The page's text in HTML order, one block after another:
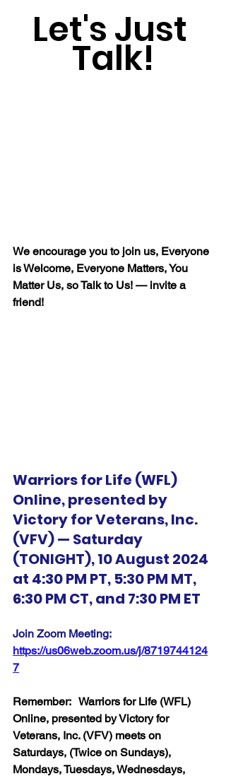
Let's Just
Talk!
We encourage you to join us, Everyone
is Welcome, Everyone Matters, You
Matter Us, so Talk to Us! — invite a
friend!
Warriors for Life (WFL)
Online, presented by
Victory for Veterans, Inc.
(VFV) — Saturday
(TONIGHT), 10 August 2024
at 4:30 PM PT, 5:30 PM MT,
6:30 PM CT, and 7:30 PM ET
Join Zoom Meeting:
https://us06web.zoom.us/j/8719744124
7
Remember:   Warriors for Life (WFL)
Online, presented by Victory for
Veterans, Inc. (VFV) meets on
Saturdays, (Twice on Sundays),
Mondays, Tuesdays, Wednesdays,